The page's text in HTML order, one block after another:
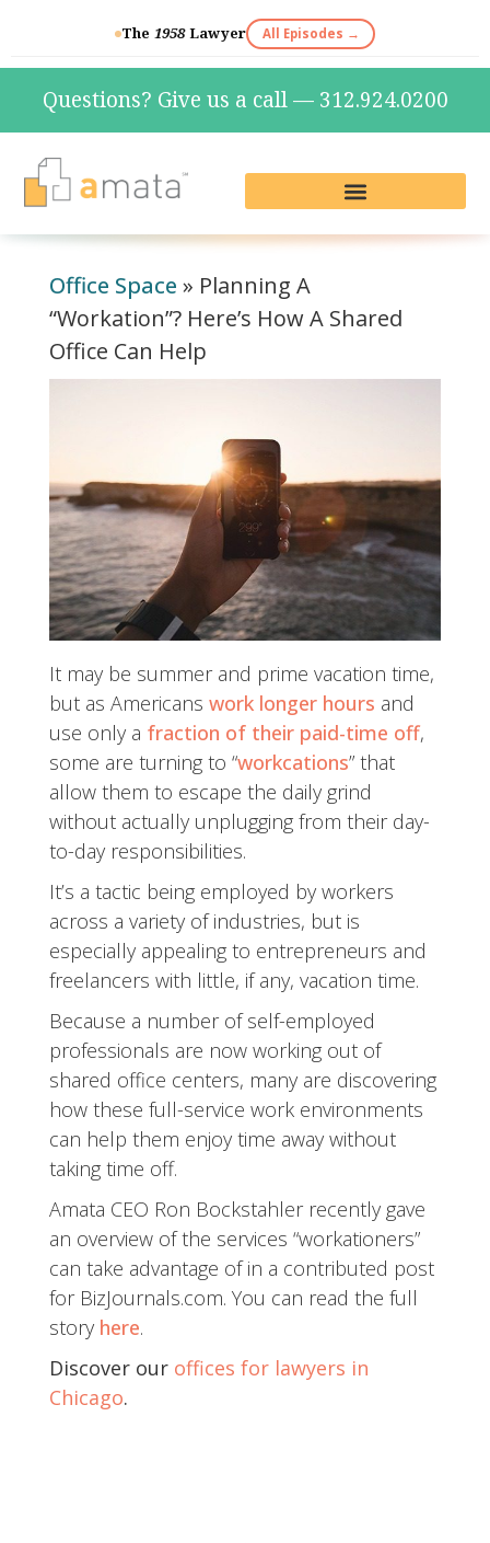
The 1958Lawyer All Episodes →
Questions? Give us a call — 312.924.0200
Office Space » Planning A
“Workation”? Here’s How A Shared
Office Can Help
It may be summer and prime vacation time,
but as Americans work longer hours and
use only a fraction of their paid-time off,
some are turning to “workcations” that
allow them to escape the daily grind
without actually unplugging from their day-
to-day responsibilities.
It’s a tactic being employed by workers
across a variety of industries, but is
especially appealing to entrepreneurs and
freelancers with little, if any, vacation time.
Because a number of self-employed
professionals are now working out of
shared office centers, many are discovering
how these full-service work environments
can help them enjoy time away without
taking time off.
Amata CEO Ron Bockstahler recently gave
an overview of the services “workationers”
can take advantage of in a contributed post
for BizJournals.com. You can read the full
story here.
Discover our offices for lawyers in
Chicago.